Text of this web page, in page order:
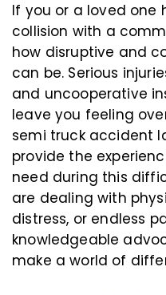
If you or a loved one
collision with a
how disruptive and
can be. Serious
and uncooperative
leave you feeling
semi truck accident
provide the
need during this
are dealing with
distress, or endless
knowledgeable
make a world of